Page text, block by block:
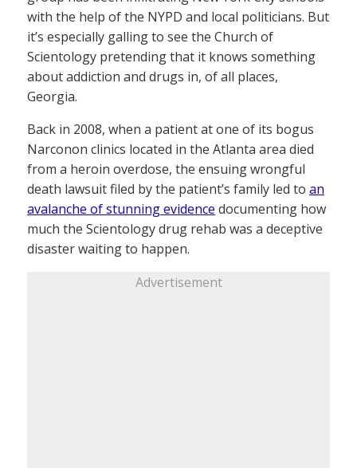
with the help of the NYPD and local politicians. But
it’s especially galling to see the Church of
Scientology pretending that it knows something
about addiction and drugs in, of all places,
Georgia.
Back in 2008, when a patient at one of its bogus
Narconon clinics located in the Atlanta area died
from a heroin overdose, the ensuing wrongful
death lawsuit filed by the patient’s family led to an
avalanche of stunning evidence documenting how
much the Scientology drug rehab was a deceptive
disaster waiting to happen.
Advertisement